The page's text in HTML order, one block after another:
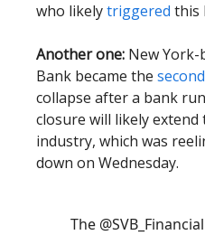
who likelytriggered this
Another one: New York-
Bank became the
collapse after a bank
closure will likely
industry, which was
down on Wednesday.
The @SVB_Financial